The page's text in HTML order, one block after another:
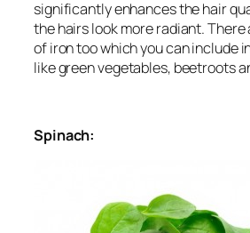
significantly enhances the hair
the hairs look more radiant.
of iron too which you can include
like green vegetables, beetroots
Spinach: